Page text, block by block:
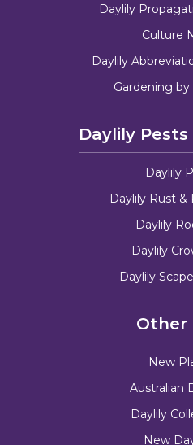
Daylily
Culture
Daylily
Gardening
Daylily Pests
Daylily
Daylily Rust
Daylily
Daylily
Daylily
Other
New
Australian
Daylily
New